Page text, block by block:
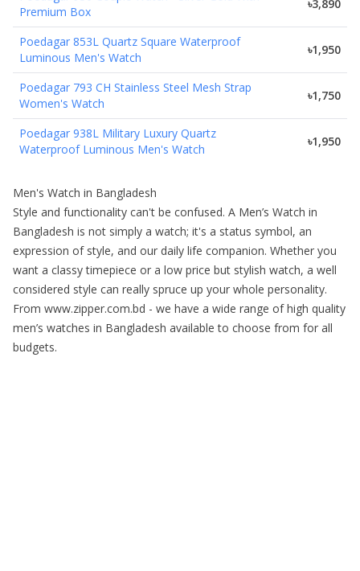
Premium Box
৳3,890
Poedagar 853L Quartz Square Waterproof
Luminous Men's Watch
৳1,950
Poedagar 793 CH Stainless Steel Mesh Strap
Women's Watch
৳1,750
Poedagar 938L Military Luxury Quartz
Waterproof Luminous Men's Watch
৳1,950
Men's Watch in Bangladesh
Style and functionality can't be confused. A Men’s Watch in
Bangladesh is not simply a watch; it's a status symbol, an
expression of style, and our daily life companion. Whether you
want a classy timepiece or a low price but stylish watch, a well
considered style can really spruce up your whole personality.
From www.zipper.com.bd - we have a wide range of high quality
men’s watches in Bangladesh available to choose from for all
budgets.